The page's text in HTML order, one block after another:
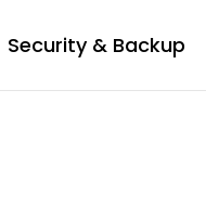
Security & Backup